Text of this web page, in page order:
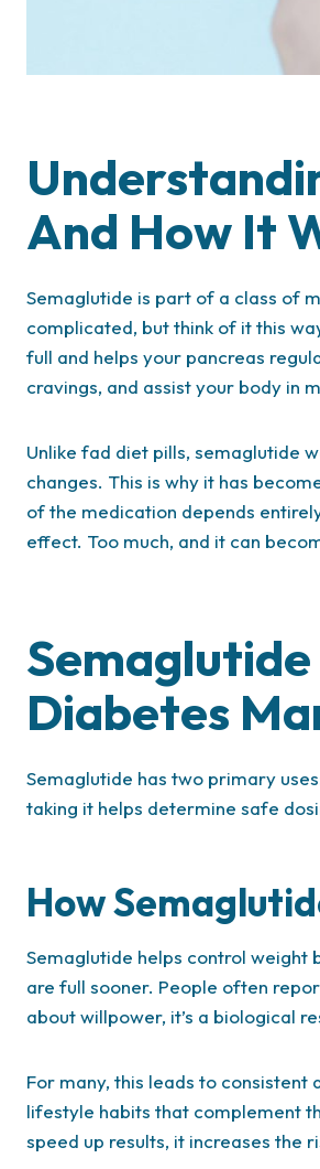
And How It
Semaglutide is part of a class of
complicated, but think of it this
full and helps your pancreas
cravings, and assist your body in
Unlike fad diet pills, semaglutide
changes. This is why it has
of the medication depends
effect. Too much, and it can
Semaglutide
Diabetes
Semaglutide has two primary
taking it helps determine safe
How
Semaglutide helps control weight
are full sooner. People often
about willpower, it’s a biological
For many, this leads to consistent
lifestyle habits that complement
speed up results, it increases the